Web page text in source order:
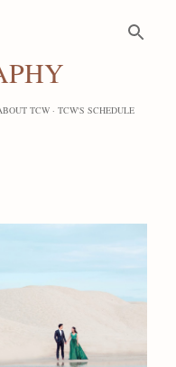
TCW TCW'S SCHEDULE